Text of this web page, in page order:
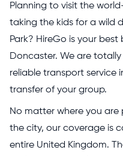
Planning to visit the
taking the kids for a wild
Park? HireGo is your
Doncaster. We are
reliable transport service
transfer of your group.
No matter where you
the city, our coverage is
entire United Kingdom.